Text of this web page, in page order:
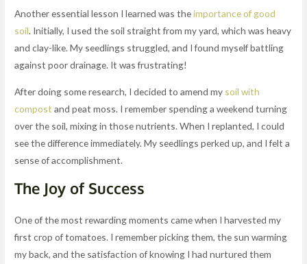
Another essential lesson I learned was theimportance of good
soil. Initially, I used the soil straight from my yard, which was heavy
and clay-like. My seedlings struggled, and I found myself battling
against poor drainage. It was frustrating!
After doing some research, I decided to amend my soil with
compost and peat moss. I remember spending a weekend turning
over the soil, mixing in those nutrients. When I replanted, I could
see the difference immediately. My seedlings perked up, and I felt a
sense of accomplishment.
The Joy of Success
One of the most rewarding moments came when I harvested my
first crop of tomatoes. I remember picking them, the sun warming
my back, and the satisfaction of knowing I had nurtured them